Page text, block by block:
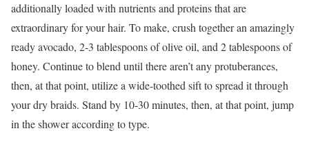
additionally loaded with nutrients and proteins that are
extraordinary for your hair. To make, crush together an amazingly
ready avocado, 2-3 tablespoons of olive oil, and 2 tablespoons of
honey. Continue to blend until there aren’t any protuberances,
then, at that point, utilize a wide-toothed sift to spread it through
your dry braids. Stand by 10-30 minutes, then, at that point, jump
in the shower according to type.